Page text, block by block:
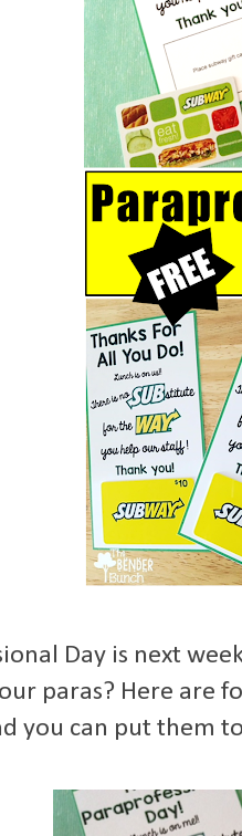
Day is next
paras? Here are
you can put them